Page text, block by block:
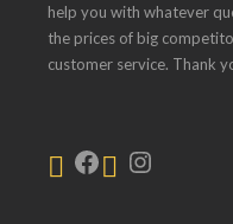
help you with whatever
the prices of big
customer service. Thank